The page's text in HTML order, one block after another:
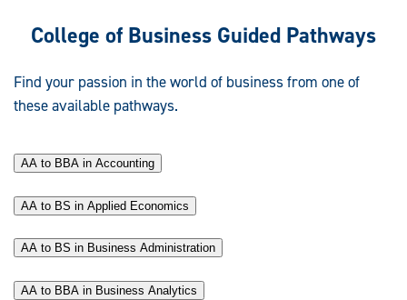
College of Business Guided Pathways
Find your passion in the world of business from one of
these available pathways.
AA to BBA in Accounting
AA to BS in Applied Economics
AA to BS in Business Administration
AA to BBA in Business Analytics